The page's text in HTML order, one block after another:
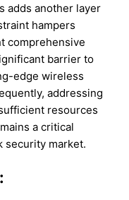
adds another layer
hampers
comprehensive
barrier to
edge wireless
addressing
resources
a critical
security market.